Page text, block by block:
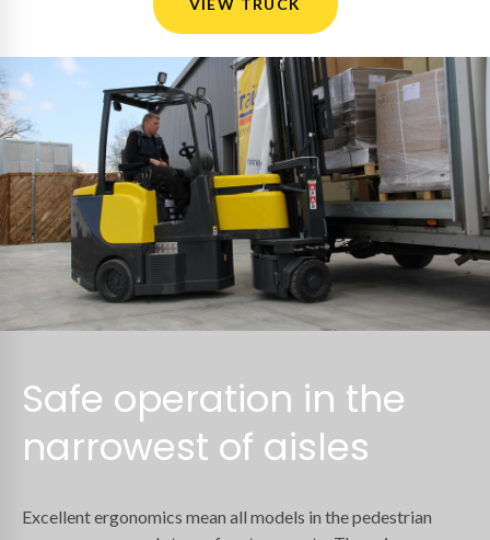
Safe operation in the
narrowest of aisles
Excellent ergonomics mean all models in the pedestrian